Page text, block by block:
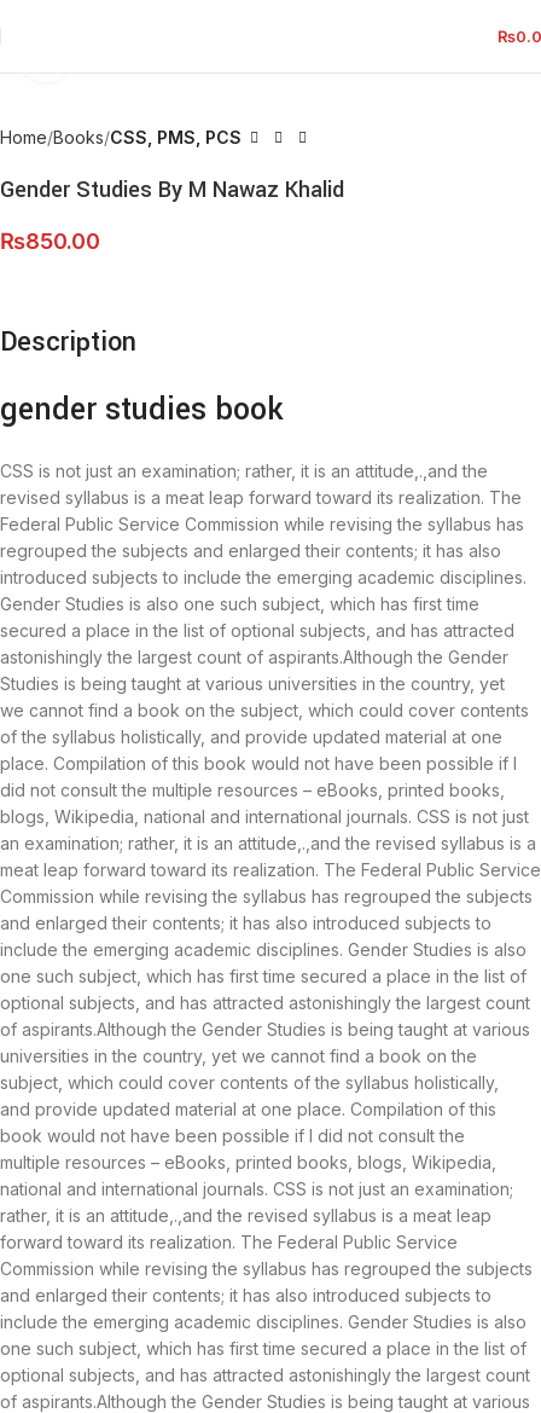
₨
Home Books CSS, PMS, PCS
Gender Studies By M Nawaz Khalid
₨850.00
Description
gender studies book
CSS is not just an examination; rather, it is an attitude,.,and the
revised syllabus is a meat leap forward toward its realization. The
Federal Public Service Commission while revising the syllabus has
regrouped the subjects and enlarged their contents; it has also
introduced subjects to include the emerging academic disciplines.
Gender Studies is also one such subject, which has first time
secured a place in the list of optional subjects, and has attracted
astonishingly the largest count of aspirants.Although the Gender
Studies is being taught at various universities in the country, yet
we cannot find a book on the subject, which could cover contents
of the syllabus holistically, and provide updated material at one
place. Compilation of this book would not have been possible if I
did not consult the multiple resources – eBooks, printed books,
blogs, Wikipedia, national and international journals. CSS is not just
an examination; rather, it is an attitude,.,and the revised syllabus is a
meat leap forward toward its realization. The Federal Public Service
Commission while revising the syllabus has regrouped the subjects
and enlarged their contents; it has also introduced subjects to
include the emerging academic disciplines. Gender Studies is also
one such subject, which has first time secured a place in the list of
optional subjects, and has attracted astonishingly the largest count
of aspirants.Although the Gender Studies is being taught at various
universities in the country, yet we cannot find a book on the
subject, which could cover contents of the syllabus holistically,
and provide updated material at one place. Compilation of this
book would not have been possible if I did not consult the
multiple resources – eBooks, printed books, blogs, Wikipedia,
national and international journals. CSS is not just an examination;
rather, it is an attitude,.,and the revised syllabus is a meat leap
forward toward its realization. The Federal Public Service
Commission while revising the syllabus has regrouped the subjects
and enlarged their contents; it has also introduced subjects to
include the emerging academic disciplines. Gender Studies is also
one such subject, which has first time secured a place in the list of
optional subjects, and has attracted astonishingly the largest count
of aspirants.Although the Gender Studies is being taught at various